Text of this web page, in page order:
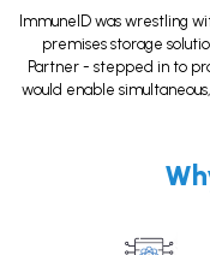
ImmuneID was wrestling
premises storage
Partner - stepped in to
would enable